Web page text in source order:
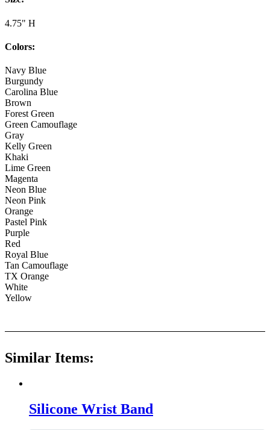
4.75" H
Colors:
Navy Blue
Burgundy
Carolina Blue
Brown
Forest Green
Green Camouflage
Gray
Kelly Green
Khaki
Lime Green
Magenta
Neon Blue
Neon Pink
Orange
Pastel Pink
Purple
Red
Royal Blue
Tan Camouflage
TX Orange
White
Yellow
Similar Items:
Silicone Wrist Band